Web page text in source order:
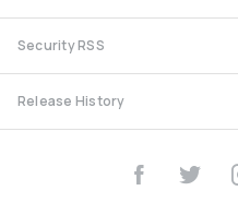
Security RSS
Release History